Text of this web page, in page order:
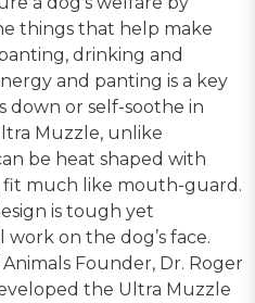
things that help make
drinking and
and panting is a key
down or self-soothe in
Muzzle, unlike
be heat shaped with
much like mouth-guard.
is tough yet
on the dog’s face.
Founder, Dr. Roger
the Ultra Muzzle